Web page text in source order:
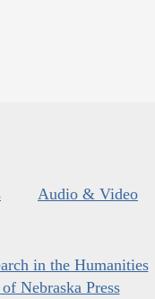
Audio & Video
in the Humanities
Nebraska Press